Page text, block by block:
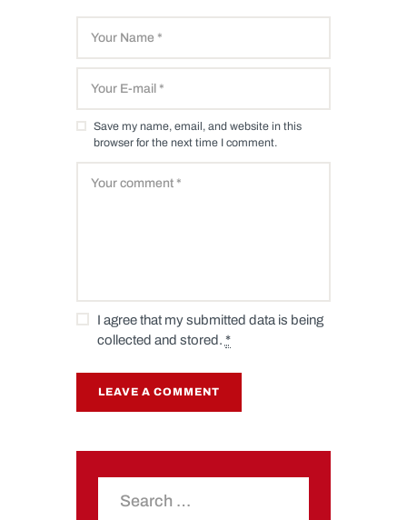
Save my name, email, and website in this
browser for the next time I comment.
I agree that my submitted data is being
collected and stored. *